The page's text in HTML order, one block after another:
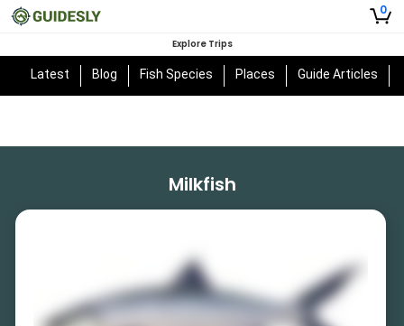
0
Explore Trips
Latest Blog Fish Species Places Guide Articles
Milkfish